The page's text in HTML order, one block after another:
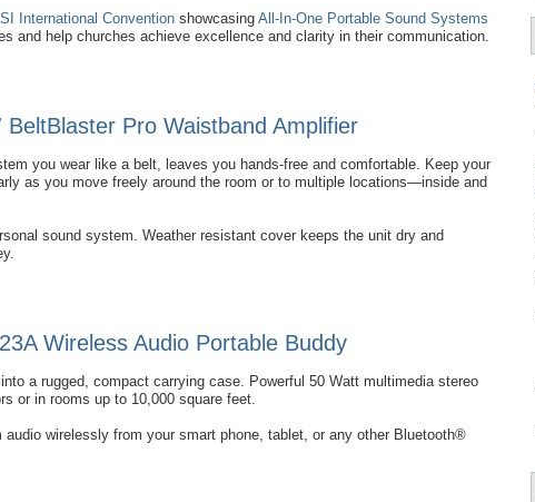
International Convention showcasing All-In-One Portable Sound Systems
and help churches achieve excellence and clarity in their communication.
BeltBlaster Pro Waistband Amplifier
you wear like a belt, leaves you hands-free and comfortable. Keep your
as you move freely around the room or to multiple locations—inside and
sound system. Weather resistant cover keeps the unit dry and
Wireless Audio Portable Buddy
a rugged, compact carrying case. Powerful 50 Watt multimedia stereo
or in rooms up to 10,000 square feet.
audio wirelessly from your smart phone, tablet, or any other Bluetooth®